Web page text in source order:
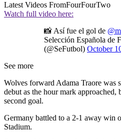
Latest Videos FromFourFourTwo
Watch full video here:
📸 Así fue el gol de
Selección Española de
(@SeFutbol) October
See more
Wolves forward Adama Traore was
debut as the hour mark approached,
second goal.
Germany battled to a 2-1 away win
Stadium.